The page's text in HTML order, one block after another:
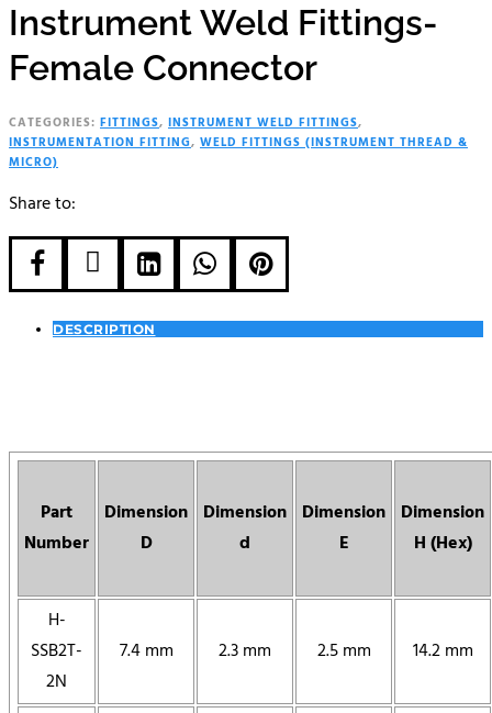
Instrument Weld Fittings-
Female Connector
CATEGORIES: FITTINGS, INSTRUMENT WELD FITTINGS,
INSTRUMENTATION FITTING, WELD FITTINGS (INSTRUMENT THREAD &
MICRO)
Share to:
    
DESCRIPTION
Part
Number
Dimension
D
Dimension
d
Dimension
E
Dimension
H (Hex)
H-
SSB2T-
2N
7.4 mm 2.3 mm 2.5 mm 14.2 mm